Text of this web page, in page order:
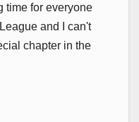
time for everyone
and I can't
chapter in the